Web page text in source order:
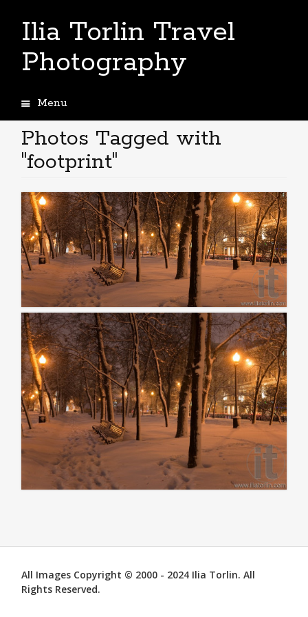
Ilia Torlin Travel
Photography
Menu
to
content
Photos Tagged with
"footprint"
All Images Copyright © 2000 - 2024 Ilia Torlin. All
Rights Reserved.